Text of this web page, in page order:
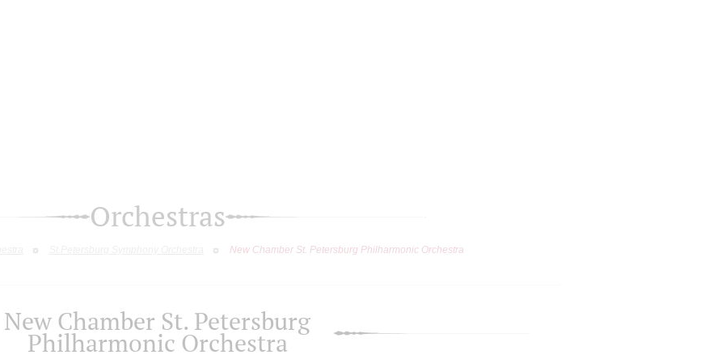
Orchestras
New Chamber St. Petersburg Philharmonic Orchestra
New Chamber St. Petersburg
Philharmonic Orchestra